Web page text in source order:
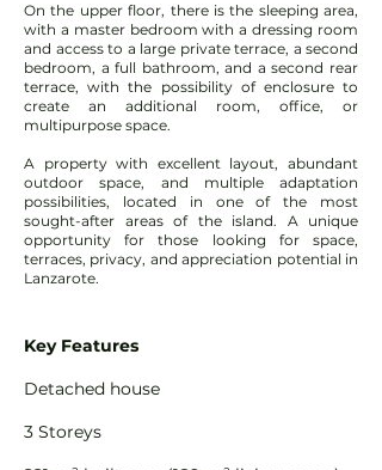
On the upper floor, there is the sleeping area,
with a master bedroom with a dressing room
and access to a large private terrace, a second
bedroom, a full bathroom, and a second rear
terrace, with the possibility of enclosure to
create an additional room, office, or
multipurpose space.
A property with excellent layout, abundant
outdoor space, and multiple adaptation
possibilities, located in one of the most
sought-after areas of the island. A unique
opportunity for those looking for space,
terraces, privacy, and appreciation potential in
Lanzarote.
Key Features
Detached house
3 Storeys